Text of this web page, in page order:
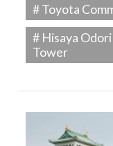
# Toyota
# Hisaya
Tower